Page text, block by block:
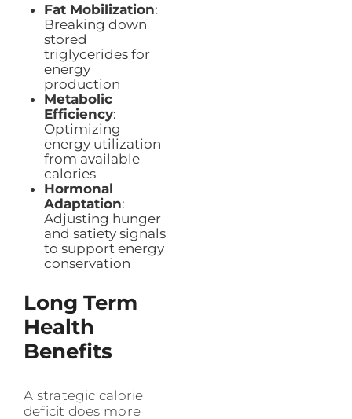
Fat Mobilization:
Breaking down
stored
triglycerides for
energy
production
Metabolic
Efficiency:
Optimizing
energy utilization
from available
calories
Hormonal
Adaptation:
Adjusting hunger
and satiety signals
to support energy
conservation
Long Term
Health
Benefits
A strategic calorie
deficit does more